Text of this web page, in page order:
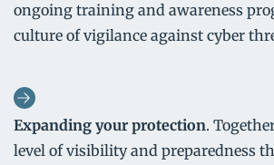
ongoing training and awareness
culture of vigilance against cyber
Expanding your protection.
level of visibility and preparedness